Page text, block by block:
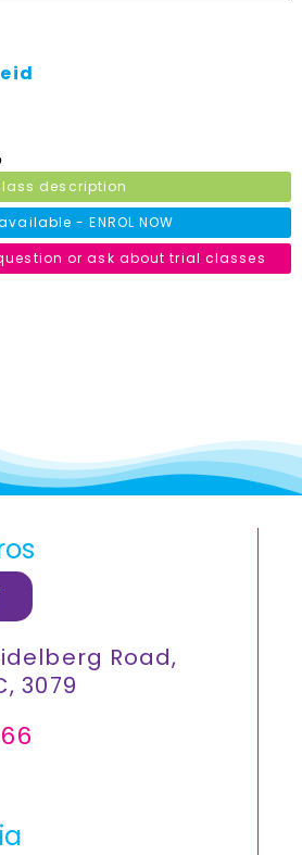
description
- ENROL NOW
or ask about trial classes
Road,
3079